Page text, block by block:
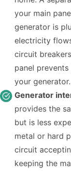
your main
generator is
electricity
circuit
panel
your generator.
Generator
provides the
but is less
metal or hard
circuit
keeping the